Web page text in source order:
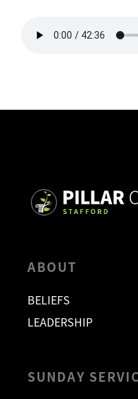
ABOUT
BELIEFS
LEADERSHIP
SUNDAY